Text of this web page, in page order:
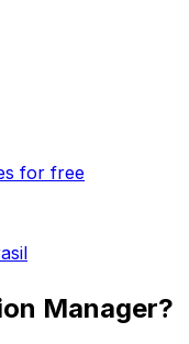
for free
Manager?